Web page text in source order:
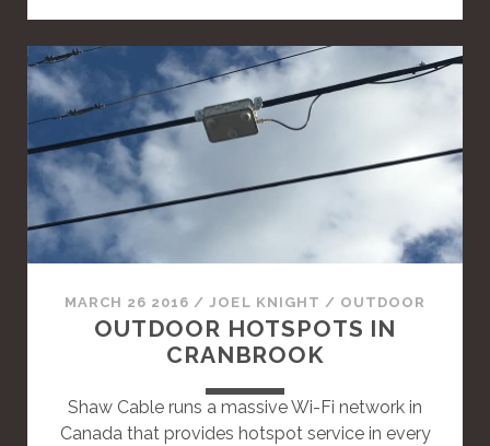
S
S
D
A
R
D
O
MARCH 26 2016 /JOEL KNIGHT / OUTDOOR
OUTDOOR HOTSPOTS IN
CRANBROOK
Shaw Cable runs a massive Wi-Fi network in
Canada that provides hotspot service in every